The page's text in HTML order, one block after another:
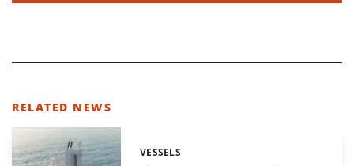
RELATED NEWS
Categories:
VESSELS